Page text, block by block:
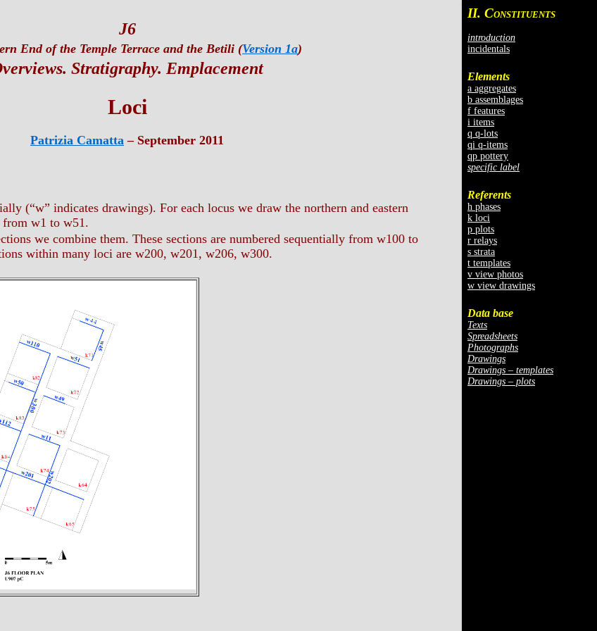
II. CONSTITUENTS
introduction
incidentals
Elements
a aggregates
b assemblages
f features
i items
q q-lots
qi q-items
qp pottery
specific label
Referents
h phases
k loci
p plots
r relays
s strata
t templates
v view photos
w view drawings
Data base
Texts
Spreadsheets
Photographs
Drawings
Drawings – templates
Drawings – plots
J6
End of the Temple Terrace and the Betili (Version 1a)
Stratigraphy. Emplacement
Loci
Patrizia Camatta – September 2011
(“w” indicates drawings). For each locus we draw the northern and eastern
from w1 to w51.
we combine them. These sections are numbered sequentially from w100 to
within many loci are w200, w201, w206, w300.